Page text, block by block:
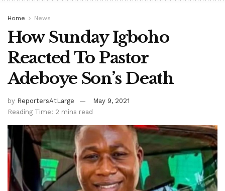
Home News
How Sunday Igboho
Reacted To Pastor
Adeboye Son’s Death
by ReportersAtLarge
May 9, 2021
Reading Time: 2 mins read